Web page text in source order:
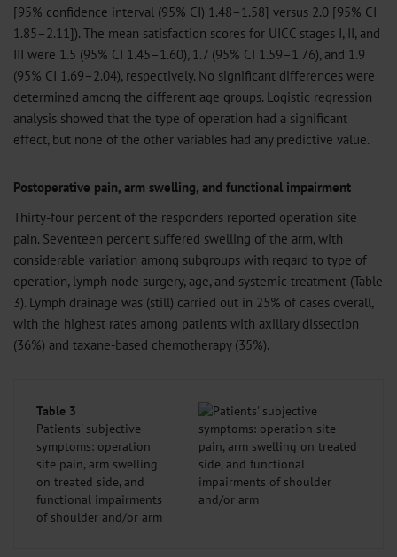
[95% confidence interval (95% CI) 1.48–1.58] versus 2.0 [95% CI
1.85–2.11]). The mean satisfaction scores for UICC stages I, II, and
III were 1.5 (95% CI 1.45–1.60), 1.7 (95% CI 1.59–1.76), and 1.9
(95% CI 1.69–2.04), respectively. No significant differences were
determined among the different age groups. Logistic regression
analysis showed that the type of operation had a significant
effect, but none of the other variables had any predictive value.
Postoperative pain, arm swelling, and functional impairment
Thirty-four percent of the responders reported operation site
pain. Seventeen percent suffered swelling of the arm, with
considerable variation among subgroups with regard to type of
operation, lymph node surgery, age, and systemic treatment (Table
3). Lymph drainage was (still) carried out in 25% of cases overall,
with the highest rates among patients with axillary dissection
(36%) and taxane-based chemotherapy (35%).
Table 3
Patients' subjective
symptoms: operation
site pain, arm swelling
on treated side, and
functional impairments
of shoulder and/or arm